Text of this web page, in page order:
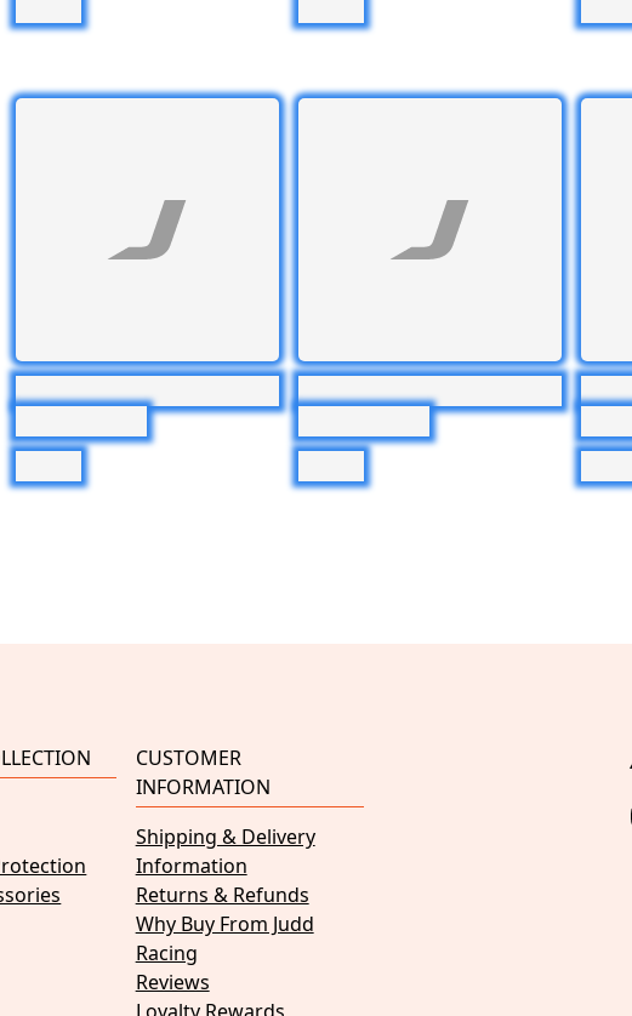
CUSTOMER
INFORMATION
Shipping & Delivery
Information
Returns & Refunds
Why Buy From Judd
Racing
Reviews